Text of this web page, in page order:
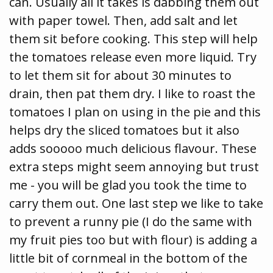
with paper towel. Then, add salt and let
them sit before cooking. This step will help
the tomatoes release even more liquid. Try
to let them sit for about 30 minutes to
drain, then pat them dry. I like to roast the
tomatoes I plan on using in the pie and this
helps dry the sliced tomatoes but it also
adds sooooo much delicious flavour. These
extra steps might seem annoying but trust
me - you will be glad you took the time to
carry them out. One last step we like to take
to prevent a runny pie (I do the same with
my fruit pies too but with flour) is adding a
little bit of cornmeal in the bottom of the